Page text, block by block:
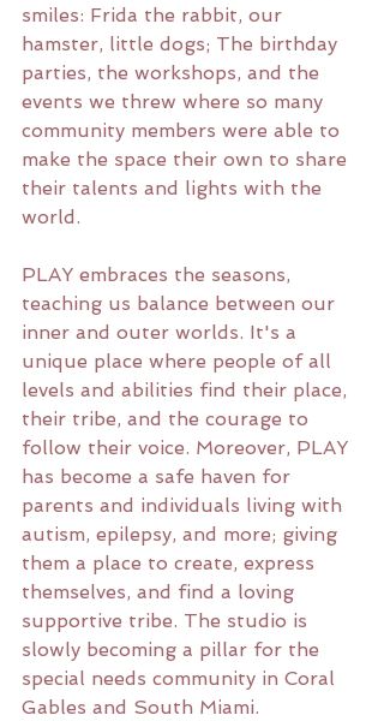
smiles: Frida the rabbit, our
hamster, little dogs; The birthday
parties, the workshops, and the
events we threw where so many
community members were able to
make the space their own to share
their talents and lights with the
world.
PLAY embraces the seasons,
teaching us balance between our
inner and outer worlds. It's a
unique place where people of all
levels and abilities find their place,
their tribe, and the courage to
follow their voice. Moreover, PLAY
has become a safe haven for
parents and individuals living with
autism, epilepsy, and more; giving
them a place to create, express
themselves, and find a loving
supportive tribe. The studio is
slowly becoming a pillar for the
special needs community in Coral
Gables and South Miami.